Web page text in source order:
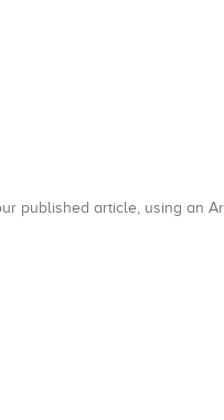
published article, using an